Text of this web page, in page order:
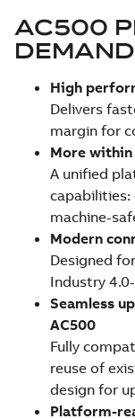
AC500
High
Delivers
margin for
More within
A unified
machine-
Modern
Designed
Industry
Seamless
AC500
Fully
reuse of
design for
Platform-